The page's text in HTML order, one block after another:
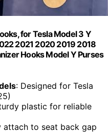
for Tesla Model 3 Y
2021 2020 2019 2018
Hooks Model Y Purses
: Designed for Tesla
plastic for reliable
attach to seat back gap